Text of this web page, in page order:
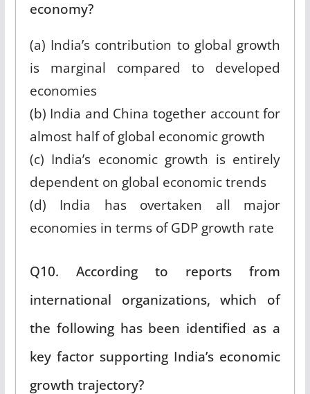
economy?
(a) India’s contribution to global growth
is marginal compared to developed
economies
(b) India and China together account for
almost half of global economic growth
(c) India’s economic growth is entirely
dependent on global economic trends
(d) India has overtaken all major
economies in terms of GDP growth rate
Q10. According to reports from
international organizations, which of
the following has been identified as a
key factor supporting India’s economic
growth trajectory?